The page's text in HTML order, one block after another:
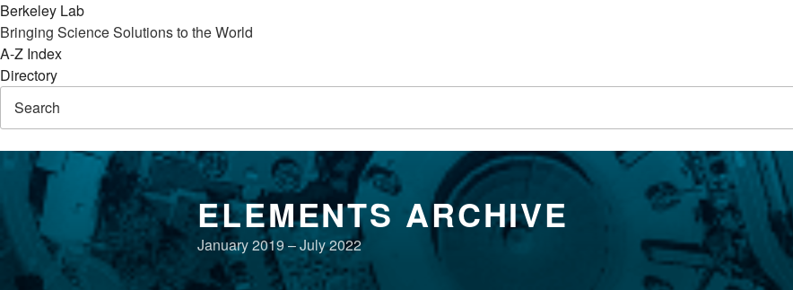
Berkeley Lab
Bringing Science Solutions to the World
A-Z Index
Directory
content
ELEMENTS ARCHIVE
January 2019 – July 2022